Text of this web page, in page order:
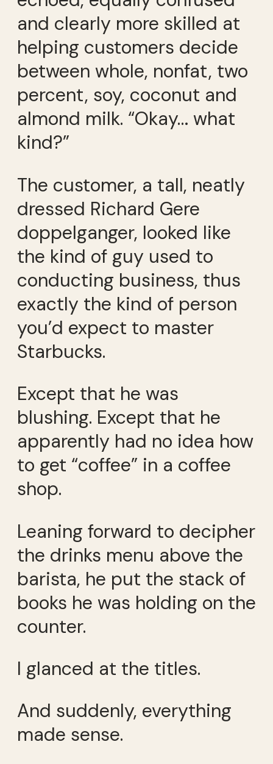
and clearly more skilled at
helping customers decide
between whole, nonfat, two
percent, soy, coconut and
almond milk. “Okay… what
kind?”
The customer, a tall, neatly
dressed Richard Gere
doppelganger, looked like
the kind of guy used to
conducting business, thus
exactly the kind of person
you’d expect to master
Starbucks.
Except that he was
blushing. Except that he
apparently had no idea how
to get “coffee” in a coffee
shop.
Leaning forward to decipher
the drinks menu above the
barista, he put the stack of
books he was holding on the
counter.
I glanced at the titles.
And suddenly, everything
made sense.